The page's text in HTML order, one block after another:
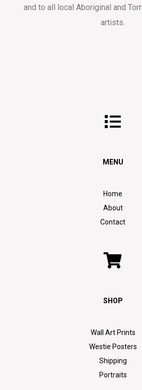
and to all local Aboriginal and
artists.
MENU
Home
About
Contact
SHOP
Wall Art Prints
Westie Posters
Shipping
Portraits